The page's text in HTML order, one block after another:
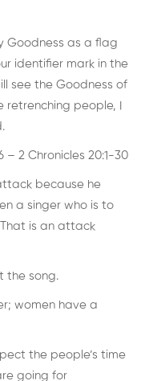
Goodness as a flag
identifier mark in the
see the Goodness of
people, I
– 2 Chronicles 20:1-30
because he
a singer who is to
is an attack
the song.
women have a
the people’s time
going for